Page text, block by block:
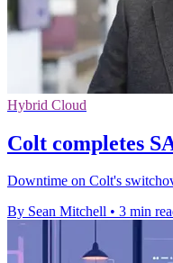
Hybrid Cloud
Colt completes
Downtime on Colt's
By Sean Mitchell • 3 min